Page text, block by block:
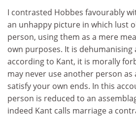
I contrasted Hobbes favourably
an unhappy picture in which lust
person, using them as a mere
own purposes. It is dehumanising
according to Kant, it is morally
may never use another person as
satisfy your own ends. In this
person is reduced to an
indeed Kant calls marriage a